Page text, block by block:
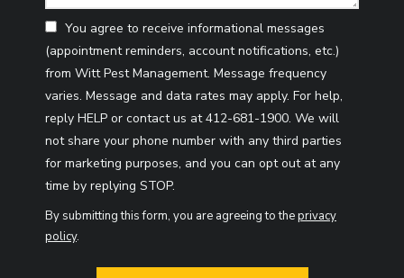
You agree to receive informational messages
(appointment reminders, account notifications, etc.)
from Witt Pest Management. Message frequency
varies. Message and data rates may apply. For help,
reply HELP or contact us at 412-681-1900. We will
not share your phone number with any third parties
for marketing purposes, and you can opt out at any
time by replying STOP.
-
By submitting this form, you are agreeing to theprivacy
policy.
Validation
Submission